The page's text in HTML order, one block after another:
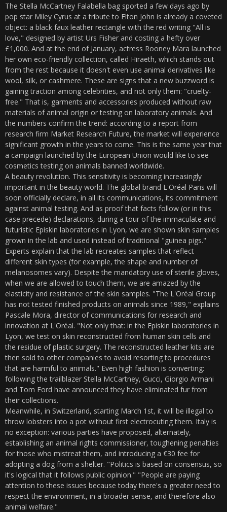
The Stella McCartney Falabella bag sported a few days ago by
pop star Miley Cyrus at a tribute to Elton John is already a coveted
object: a black faux leather rectangle with the red writing "All is
love," designed by artist Urs Fisher and costing a hefty over
£1,000. And at the end of January, actress Rooney Mara launched
her own eco-friendly collection, called Hiraeth, which stands out
from the rest because it doesn't even use animal derivatives like
wool, silk, or cashmere. These are signs that a new buzzword is
gaining traction among celebrities, and not only them: "cruelty-
free." That is, garments and accessories produced without raw
materials of animal origin or testing on laboratory animals. And
the numbers confirm the trend: according to a report from
research firm Market Research Future, the market will experience
significant growth in the years to come. This is the same year that
a campaign launched by the European Union would like to see
cosmetics testing on animals banned worldwide.
A beauty revolution. This sensitivity is becoming increasingly
important in the beauty world. The global brand L'Oréal Paris will
soon officially declare, in all its communications, its commitment
against animal testing. And as proof that facts follow (or in this
case precede) declarations, during a tour of the immaculate and
futuristic Episkin laboratories in Lyon, we are shown skin samples
grown in the lab and used instead of traditional "guinea pigs."
Experts explain that the lab recreates samples that reflect
different skin types (for example, the shape and number of
melanosomes vary). Despite the mandatory use of sterile gloves,
when we are allowed to touch them, we are amazed by the
elasticity and resistance of the skin samples. "The L'Oréal Group
has not tested finished products on animals since 1989," explains
Pascale Mora, director of communications for research and
innovation at L'Oréal. "Not only that: in the Episkin laboratories in
Lyon, we test on skin reconstructed from human skin cells and
the residue of plastic surgery. The reconstructed leather kits are
then sold to other companies to avoid resorting to procedures
that are harmful to animals." Even high fashion is converting:
following the trailblazer Stella McCartney, Gucci, Giorgio Armani
and Tom Ford have announced they have eliminated fur from
their collections.
Meanwhile, in Switzerland, starting March 1st, it will be illegal to
throw lobsters into a pot without first electrocuting them. Italy is
no exception: various parties have proposed, alternately,
establishing an animal rights commissioner, toughening penalties
for those who mistreat them, and introducing a €30 fee for
adopting a dog from a shelter. "Politics is based on consensus, so
it's logical that it follows public opinion." "People are paying
attention to these issues because today there's a greater need to
respect the environment, in a broader sense, and therefore also
animal welfare."